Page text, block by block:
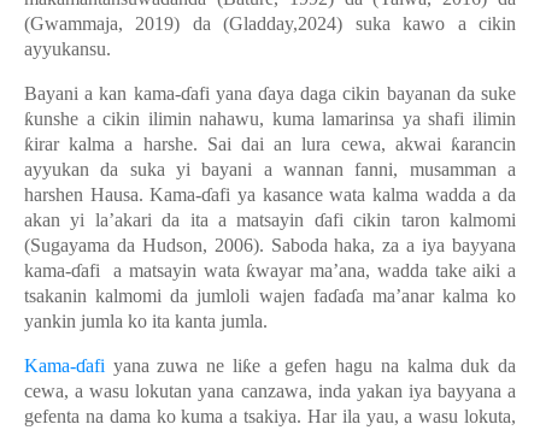
(Gwammaja, 2019) da (Gladday,2024) suka kawo a cikin
ayyukansu.
Bayani a kan kama-ɗafi yana ɗaya daga cikin bayanan da suke
ƙunshe a cikin ilimin nahawu, kuma lamarinsa ya shafi ilimin
ƙirar kalma a harshe. Sai dai an lura cewa, akwai ƙarancin
ayyukan da suka yi bayani a wannan fanni, musamman a
harshen Hausa. Kama-ɗafi ya kasance wata kalma wadda a da
akan yi la’akari da ita a matsayin ɗafi cikin taron kalmomi
(Sugayama da Hudson, 2006). Saboda haka, za a iya bayyana
kama-ɗafi a matsayin wata ƙwayar ma’ana, wadda take aiki a
tsakanin kalmomi da jumloli wajen faɗaɗa ma’anar kalma ko
yankin jumla ko ita kanta jumla.
Kama-ɗafi yana zuwa ne liƙe a gefen hagu na kalma duk da
cewa, a wasu lokutan yana canzawa, inda yakan iya bayyana a
gefenta na dama ko kuma a tsakiya. Har ila yau, a wasu lokuta,